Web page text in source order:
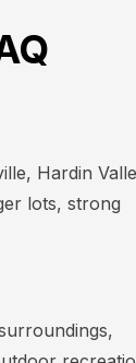
Hardin
lots, strong